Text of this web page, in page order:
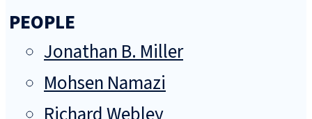
PEOPLE
Jonathan B. Miller
Mohsen Namazi